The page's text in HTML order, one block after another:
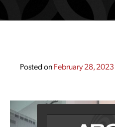
Posted onFebruary 28, 2023